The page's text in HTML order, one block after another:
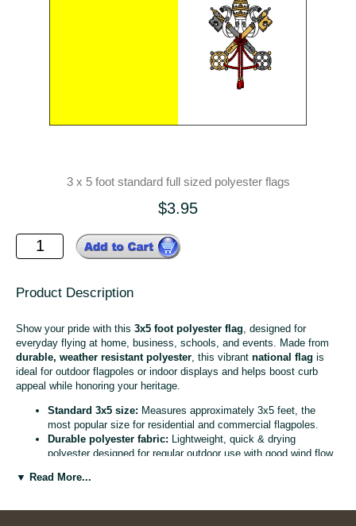
3 x 5 foot standard full sized polyester flags
$3.95
Product Description
Show your pride with this 3x5 foot polyester flag , designed for
everyday flying at home, business, schools, and events. Made from
durable, weather resistant polyester , this vibrant national flag is
ideal for outdoor flagpoles or indoor displays and helps boost curb
appeal while honoring your heritage.
Standard 3x5 size: Measures approximately 3x5 feet, the
most popular size for residential and commercial flagpoles.
Durable polyester fabric: Lightweight, quick & drying
polyester designed for regular outdoor use with good wind flow
Bright, vivid colors:
Reinforced header & grommets:Sturdy canvas header with
▼ Read More...